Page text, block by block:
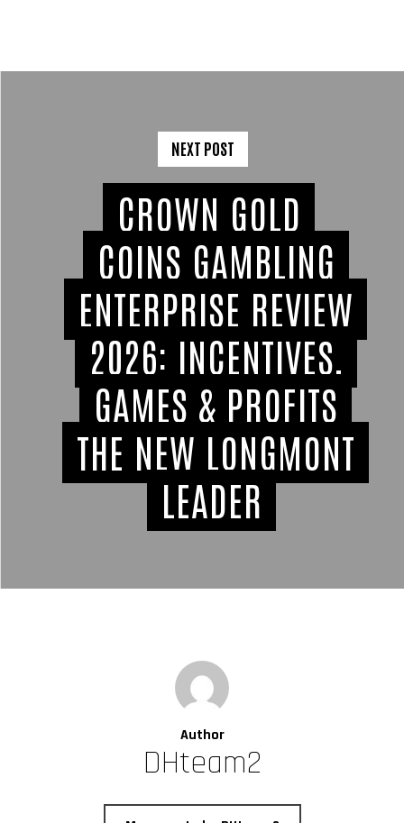
NEXT POST
CROWN GOLD
COINS GAMBLING
ENTERPRISE REVIEW
2026: INCENTIVES,
GAMES & PROFITS
THE NEW LONGMONT
LEADER
Author
DHteam2